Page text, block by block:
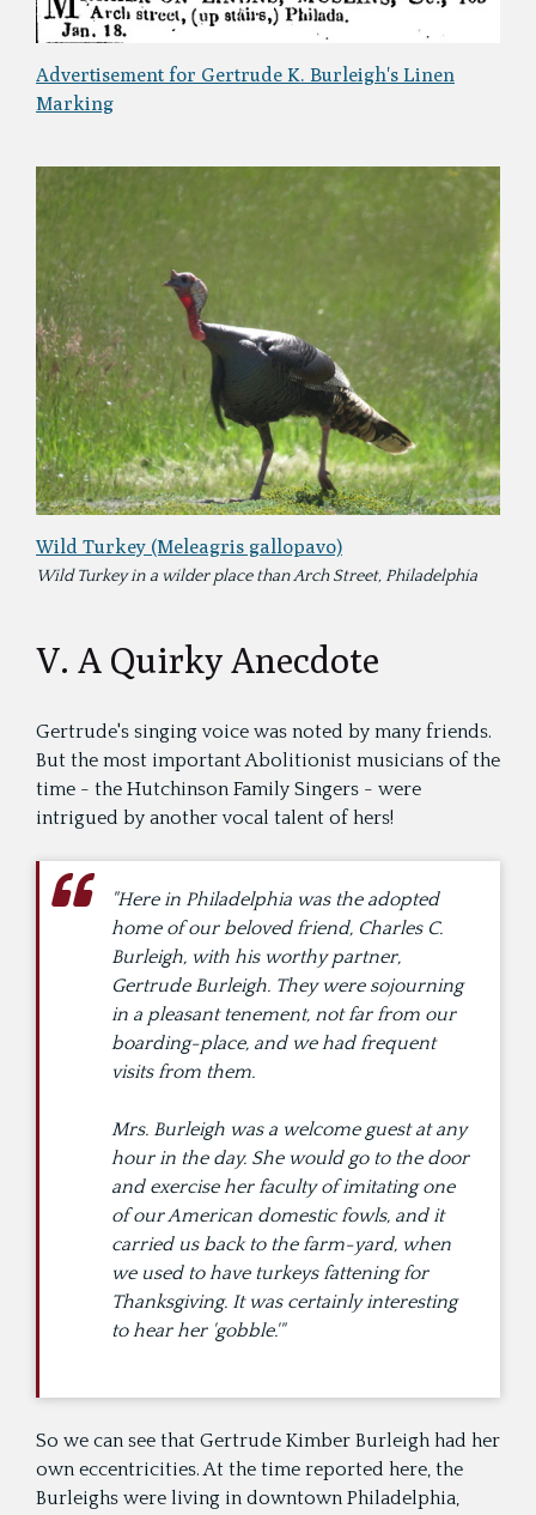
Advertisement for Gertrude K. Burleigh's Linen
Marking
Wild Turkey (Meleagris gallopavo)
Wild Turkey in a wilder place than Arch Street, Philadelphia
V. A Quirky Anecdote
Gertrude's singing voice was noted by many friends.
But the most important Abolitionist musicians of the
time - the Hutchinson Family Singers - were
intrigued by another vocal talent of hers!
"Here in Philadelphia was the adopted
home of our beloved friend, Charles C.
Burleigh, with his worthy partner,
Gertrude Burleigh. They were sojourning
in a pleasant tenement, not far from our
boarding-place, and we had frequent
visits from them.
Mrs. Burleigh was a welcome guest at any
hour in the day. She would go to the door
and exercise her faculty of imitating one
of our American domestic fowls, and it
carried us back to the farm-yard, when
we used to have turkeys fattening for
Thanksgiving. It was certainly interesting
to hear her 'gobble.'"
So we can see that Gertrude Kimber Burleigh had her
own eccentricities. At the time reported here, the
Burleighs were living in downtown Philadelphia,